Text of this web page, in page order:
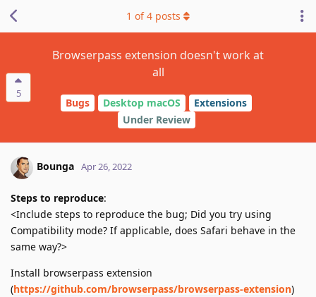
5
Browserpass extension doesn't work at
all
Bugs Desktop macOS
Extensions
Under Review
1 of4 posts
Bounga Apr 26, 2022
Steps to reproduce:
<Include steps to reproduce the bug; Did you try using
Compatibility mode? If applicable, does Safari behave in the
same way?>
Install browserpass extension
(https://github.com/browserpass/browserpass-extension)